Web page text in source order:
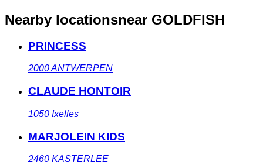
Nearby locationsnear GOLDFISH
PRINCESS
2000ANTWERPEN
CLAUDE HONTOIR
1050 Ixelles
MARJOLEIN KIDS
2460 KASTERLEE